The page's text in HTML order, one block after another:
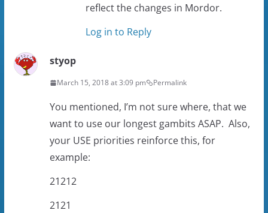
reflect the changes in Mordor.
Log in to Reply
styop
March 15, 2018 at 3:09 pm Permalink
You mentioned, I’m not sure where, that we
want to use our longest gambits ASAP. Also,
your USE priorities reinforce this, for
example:
21212
2121